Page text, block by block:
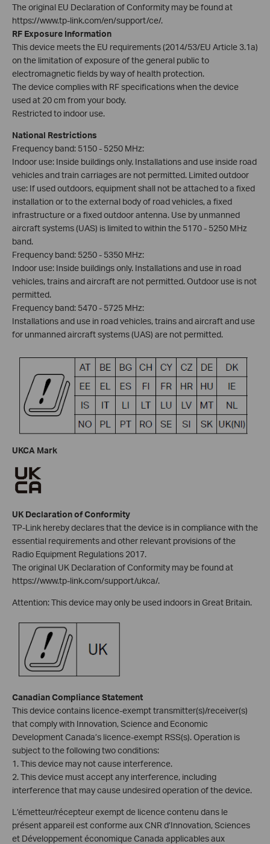
The original EU Declaration of Conformity may be found at
https://www.tp-link.com/en/support/ce/.
RF Exposure Information
This device meets the EU requirements (2014/53/EU Article 3.1a)
on the limitation of exposure of the general public to
electromagnetic fields by way of health protection.
The device complies with RF specifications when the device
used at 20 cm from your body.
Restricted to indoor use.
National Restrictions
Frequency band: 5150 - 5250 MHz:
Indoor use: Inside buildings only. Installations and use inside road
vehicles and train carriages are not permitted. Limited outdoor
use: If used outdoors, equipment shall not be attached to a fixed
installation or to the external body of road vehicles, a fixed
infrastructure or a fixed outdoor antenna. Use by unmanned
aircraft systems (UAS) is limited to within the 5170 - 5250 MHz
band.
Frequency band: 5250 - 5350 MHz:
Indoor use: Inside buildings only. Installations and use in road
vehicles, trains and aircraft are not permitted. Outdoor use is not
permitted.
Frequency band: 5470 - 5725 MHz:
Installations and use in road vehicles, trains and aircraft and use
for unmanned aircraft systems (UAS) are not permitted.
UKCA Mark
UK Declaration of Conformity
TP-Link hereby declares that the device is in compliance with the
essential requirements and other relevant provisions of the
Radio Equipment Regulations 2017.
The original UK Declaration of Conformity may be found at
https://www.tp-link.com/support/ukca/.
Attention: This device may only be used indoors in Great Britain.
Canadian Compliance Statement
This device contains licence-exempt transmitter(s)/receiver(s)
that comply with Innovation, Science and Economic
Development Canada’s licence-exempt RSS(s). Operation is
subject to the following two conditions:
1. This device may not cause interference.
2. This device must accept any interference, including
interference that may cause undesired operation of the device.
L’émetteur/récepteur exempt de licence contenu dans le
présent appareil est conforme aux CNR d’Innovation, Sciences
et Développement économique Canada applicables aux